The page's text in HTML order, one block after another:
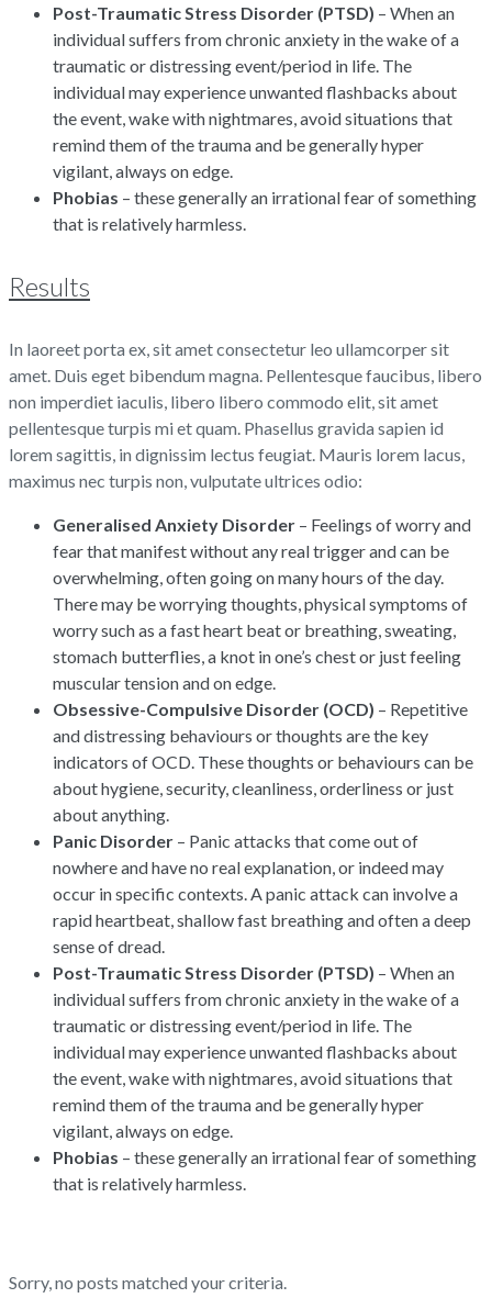
Post-Traumatic Stress Disorder (PTSD) – When an
individual suffers from chronic anxiety in the wake of a
traumatic or distressing event/period in life. The
individual may experience unwanted flashbacks about
the event, wake with nightmares, avoid situations that
remind them of the trauma and be generally hyper
vigilant, always on edge.
Phobias – these generally an irrational fear of something
that is relatively harmless.
Results
In laoreet porta ex, sit amet consectetur leo ullamcorper sit
amet. Duis eget bibendum magna. Pellentesque faucibus, libero
non imperdiet iaculis, libero libero commodo elit, sit amet
pellentesque turpis mi et quam. Phasellus gravida sapien id
lorem sagittis, in dignissim lectus feugiat. Mauris lorem lacus,
maximus nec turpis non, vulputate ultrices odio:
Generalised Anxiety Disorder – Feelings of worry and
fear that manifest without any real trigger and can be
overwhelming, often going on many hours of the day.
There may be worrying thoughts, physical symptoms of
worry such as a fast heart beat or breathing, sweating,
stomach butterflies, a knot in one’s chest or just feeling
muscular tension and on edge.
Obsessive-Compulsive Disorder (OCD) – Repetitive
and distressing behaviours or thoughts are the key
indicators of OCD. These thoughts or behaviours can be
about hygiene, security, cleanliness, orderliness or just
about anything.
Panic Disorder – Panic attacks that come out of
nowhere and have no real explanation, or indeed may
occur in specific contexts. A panic attack can involve a
rapid heartbeat, shallow fast breathing and often a deep
sense of dread.
Post-Traumatic Stress Disorder (PTSD) – When an
individual suffers from chronic anxiety in the wake of a
traumatic or distressing event/period in life. The
individual may experience unwanted flashbacks about
the event, wake with nightmares, avoid situations that
remind them of the trauma and be generally hyper
vigilant, always on edge.
Phobias – these generally an irrational fear of something
that is relatively harmless.
Sorry, no posts matched your criteria.